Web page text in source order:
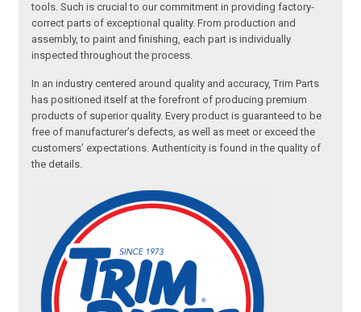
tools. Such is crucial to our commitment in providing factory-
correct parts of exceptional quality. From production and
assembly, to paint and finishing, each part is individually
inspected throughout the process.
In an industry centered around quality and accuracy, Trim Parts
has positioned itself at the forefront of producing premium
products of superior quality. Every product is guaranteed to be
free of manufacturer’s defects, as well as meet or exceed the
customers’ expectations. Authenticity is found in the quality of
the details.